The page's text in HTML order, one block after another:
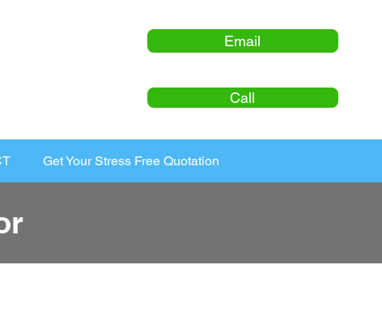
Email
Call
Get Your Stress Free Quotation